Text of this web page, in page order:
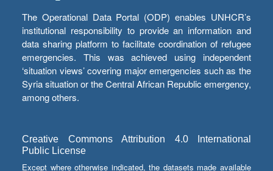
The Operational Data Portal (ODP) enables UNHCR’s
institutional responsibility to provide an information and
data sharing platform to facilitate coordination of refugee
emergencies. This was achieved using independent
‘situation views’ covering major emergencies such as the
Syria situation or the Central African Republic emergency,
among others.
Creative Commons Attribution 4.0 International
Public License
Except where otherwise indicated, the datasets made available